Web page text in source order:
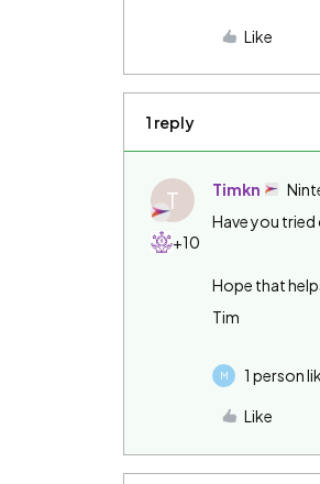
Like
1 reply
T
+10
Timkn
Have you
Hope that
Tim
M 1 person
Like